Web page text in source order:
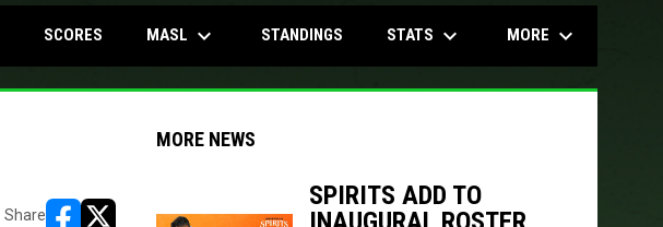
SCORES MASL keyboard_arrow_down STANDINGS STATS keyboard_arrow_down MORE keyboard_arrow_down
Share
MORE NEWS
SPIRITS ADD TO